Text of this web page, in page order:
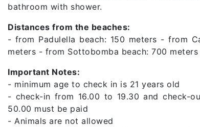
bathroom with shower.
Distances from the beaches:
- from Padulella beach: 150 meters - from
meters - from Sottobomba beach: 700 meters
Important Notes:
- minimum age to check in is 21 years old
- check-in from 16.00 to 19.30 and check-
50.00 must be paid
- Animals are not allowed